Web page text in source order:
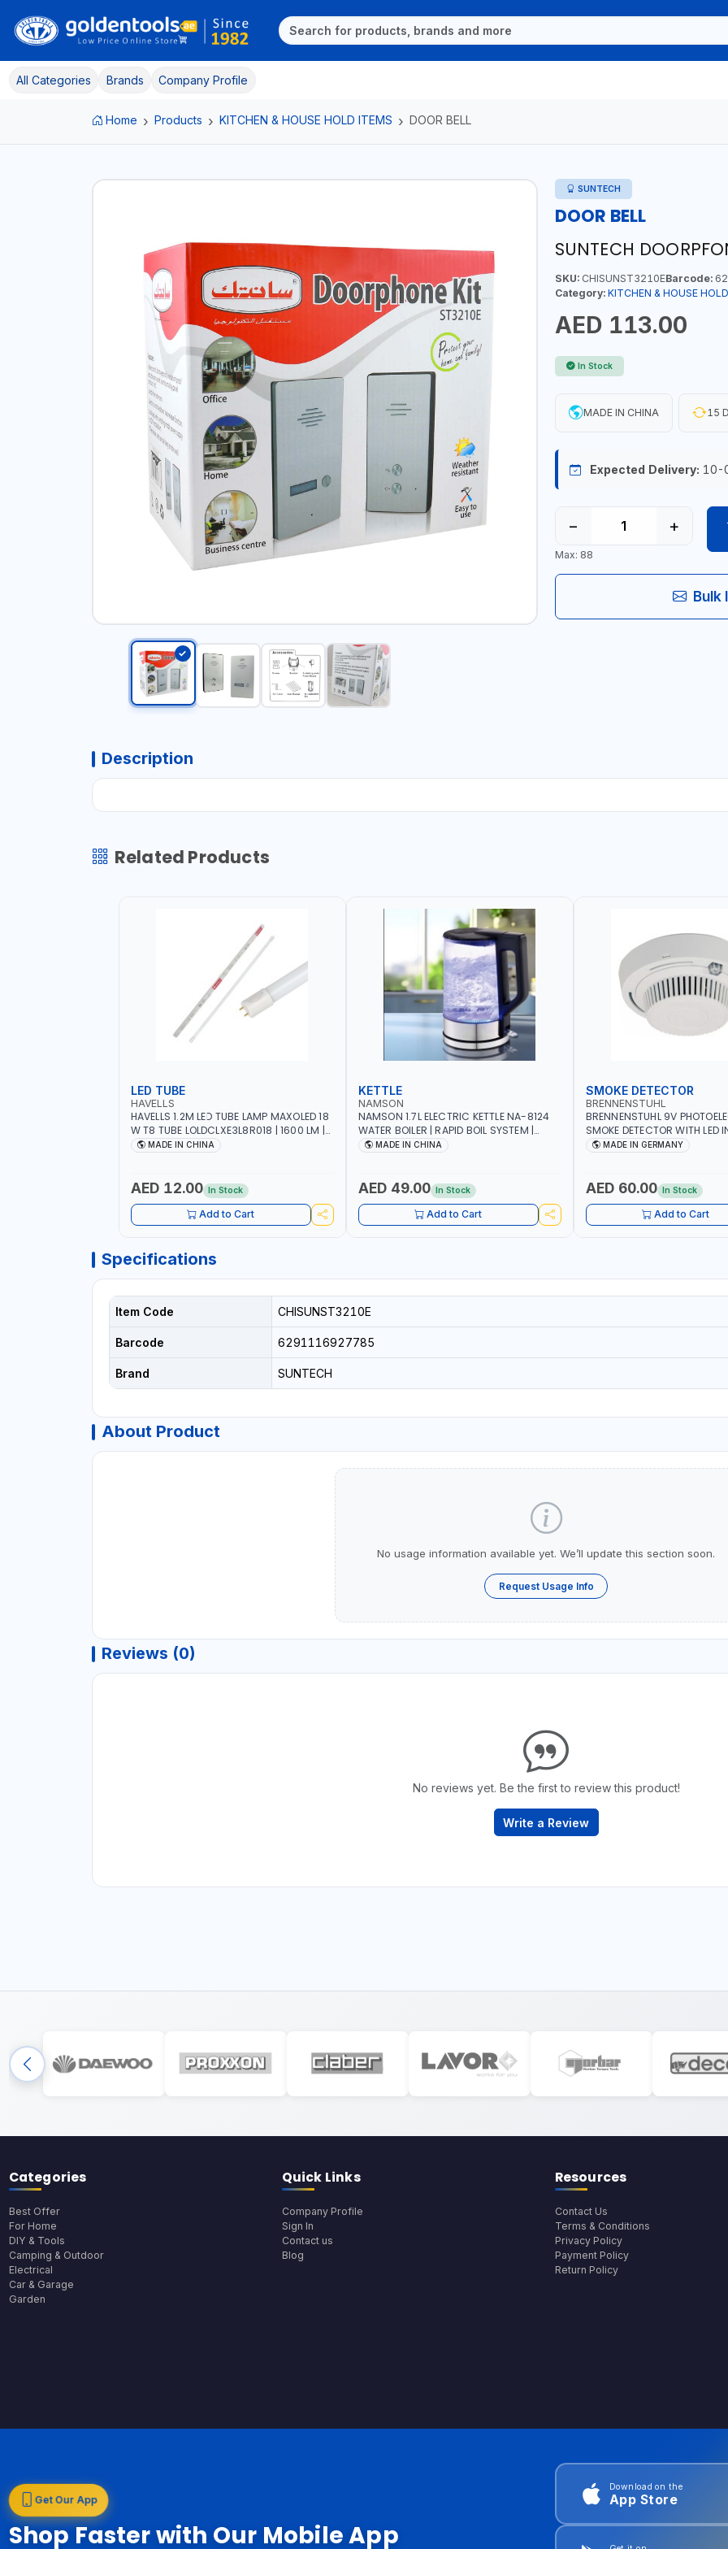
All Categories Brands Company Profile
Home Products KITCHEN & HOUSE HOLD ITEMS DOOR BELL
SUNTECH
DOOR BELL
SUNTECH
SKU:CHISUNST3210EBarcode:
Category: KITCHEN & HOUSE
AED 113.00
In Stock
MADE IN CHINA 15
Expected Delivery: 10-
− +
Max: 88
Bulk
Description
Related Products
LED TUBE
HAVELLS
HAVELLS 1.2M LED TUBE LAMP MAXOLED 18
W T8 TUBE LOLDCLXE3L8R018 | 1600 LM |
220V-240V AC, 50/60HZ | 6500K DOUBLE
MADE IN CHINA
AED 12.00 In Stock
Add to Cart
KETTLE
NAMSON
NAMSON 1.7L ELECTRIC KETTLE NA-8124
WATER BOILER | RAPID BOIL SYSTEM |
OVER HEAT PROTECTION | AUTOSWITCH
MADE IN CHINA
AED 49.00 In Stock
Add to Cart
SMOKE DETECTOR
BRENNENSTUHL
BRENNENSTUHL 9V
SMOKE DETECTOR WITH LED
BR102 | DIY,
GERMANY
MADE IN GERMANY
AED 60.00 In Stock
Add to Cart
Specifications
Item Code CHISUNST3210E
Barcode 6291116927785
Brand SUNTECH
About Product
No usage information available yet. We’ll update this section soon.
Request Usage Info
Reviews (0)
No reviews yet. Be the first to review this product!
Write a Review
Categories
Best Offer
For Home
DIY & Tools
Camping & Outdoor
Electrical
Car & Garage
Garden
Quick Links
Company Profile
Sign In
Contact us
Blog
Resources
Contact Us
Terms & Conditions
Privacy Policy
Payment Policy
Return Policy
Get Our App
Shop Faster with Our Mobile App
Download on the
App Store